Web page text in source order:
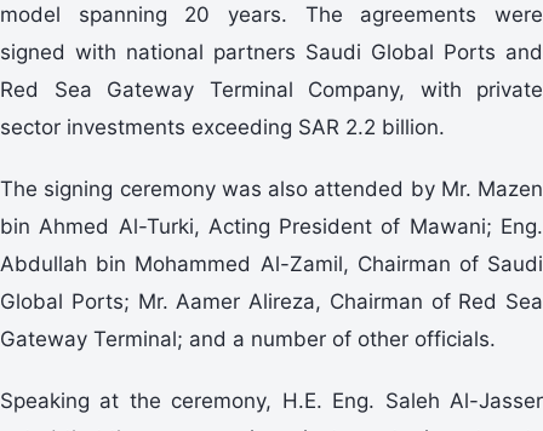
model spanning 20 years. The agreements were
signed with national partners Saudi Global Ports and
Red Sea Gateway Terminal Company, with private
sector investments exceeding SAR 2.2 billion.
The signing ceremony was also attended by Mr. Mazen
bin Ahmed Al-Turki, Acting President of Mawani; Eng.
Abdullah bin Mohammed Al-Zamil, Chairman of Saudi
Global Ports; Mr. Aamer Alireza, Chairman of Red Sea
Gateway Terminal; and a number of other officials.
Speaking at the ceremony, H.E. Eng. Saleh Al-Jasser